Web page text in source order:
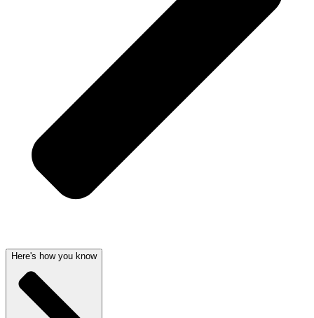
Here's how you know